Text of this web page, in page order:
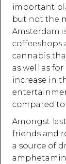
important
but not the
Amsterdam
coffeeshops
cannabis
as well as
increase in
compared to
Amongst last
friends and
a source of